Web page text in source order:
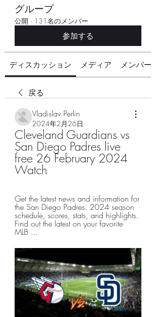
グループ
公開 · 131名のメンバー
参加する
ディスカッション メディア メンバー
戻る
Vladislav Perlin
2024年2月26日
Cleveland Guardians vs
San Diego Padres live
free 26 February 2024
Watch
Get the latest news and information for
the San Diego Padres. 2024 season
schedule, scores, stats, and highlights.
Find out the latest on your favorite
MLB ...